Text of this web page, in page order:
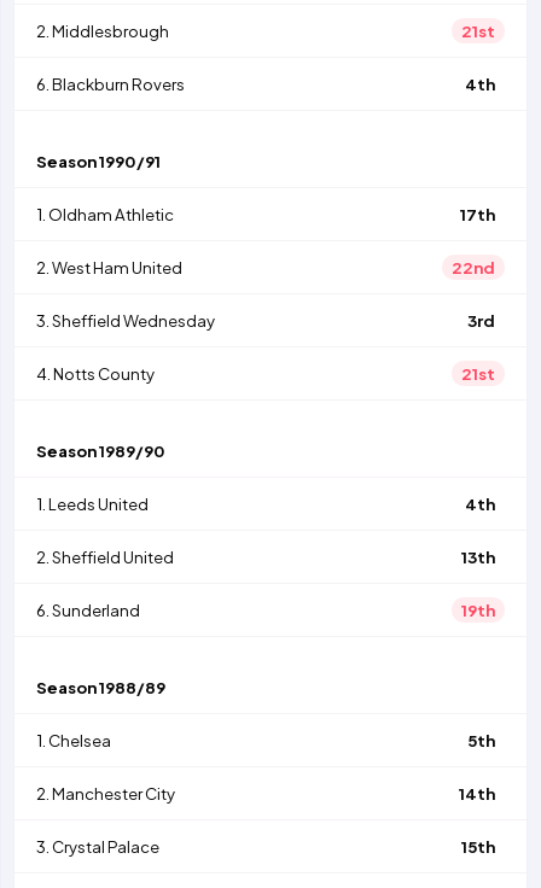
2. Middlesbrough 21st
6. Blackburn Rovers 4th
Season1990/91
1. Oldham Athletic 17th
2. West Ham United 22nd
3. Sheffield Wednesday 3rd
4. Notts County 21st
Season1989/90
1. Leeds United 4th
2. Sheffield United 13th
6. Sunderland 19th
Season1988/89
1. Chelsea 5th
2. Manchester City 14th
3. Crystal Palace 15th